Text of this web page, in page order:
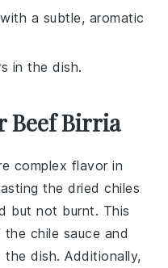
a subtle, aromatic
in the dish.
Beef Birria
complex flavor in
thedried chiles
but not burnt. This
the chile sauce and
dish. Additionally,